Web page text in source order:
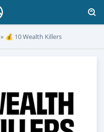
» 💰 10 Wealth Killers